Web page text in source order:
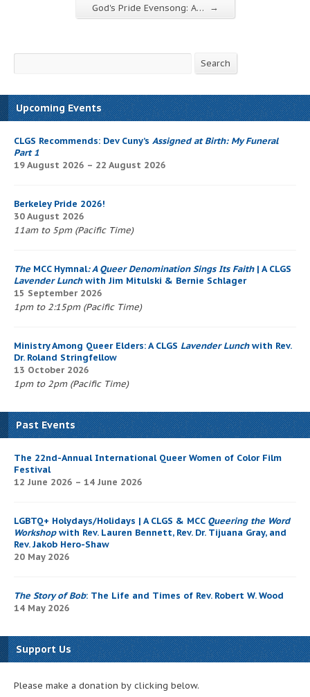
God's Pride Evensong: A… →
Search
Upcoming Events
CLGS Recommends: Dev Cuny’s Assigned at Birth: My Funeral
Part 1
19 August 2026 – 22 August 2026
Berkeley Pride 2026!
30 August 2026
11am to 5pm (Pacific Time)
The MCC Hymnal: A Queer Denomination Sings Its Faith| A CLGS
Lavender Lunchwith Jim Mitulski & Bernie Schlager
15 September 2026
1pm to 2:15pm (Pacific Time)
Ministry Among Queer Elders: A CLGS Lavender Lunchwith Rev.
Dr. Roland Stringfellow
13 October 2026
1pm to 2pm (Pacific Time)
Past Events
The 22nd-Annual International Queer Women of Color Film
Festival
12 June 2026 – 14 June 2026
LGBTQ+ Holydays/Holidays | A CLGS & MCC Queering the Word
Workshopwith Rev. Lauren Bennett, Rev. Dr. Tijuana Gray, and
Rev. Jakob Hero-Shaw
20 May 2026
The Story of Bob: The Life and Times of Rev. Robert W. Wood
14 May 2026
Support Us
Please make a donation by clicking below.